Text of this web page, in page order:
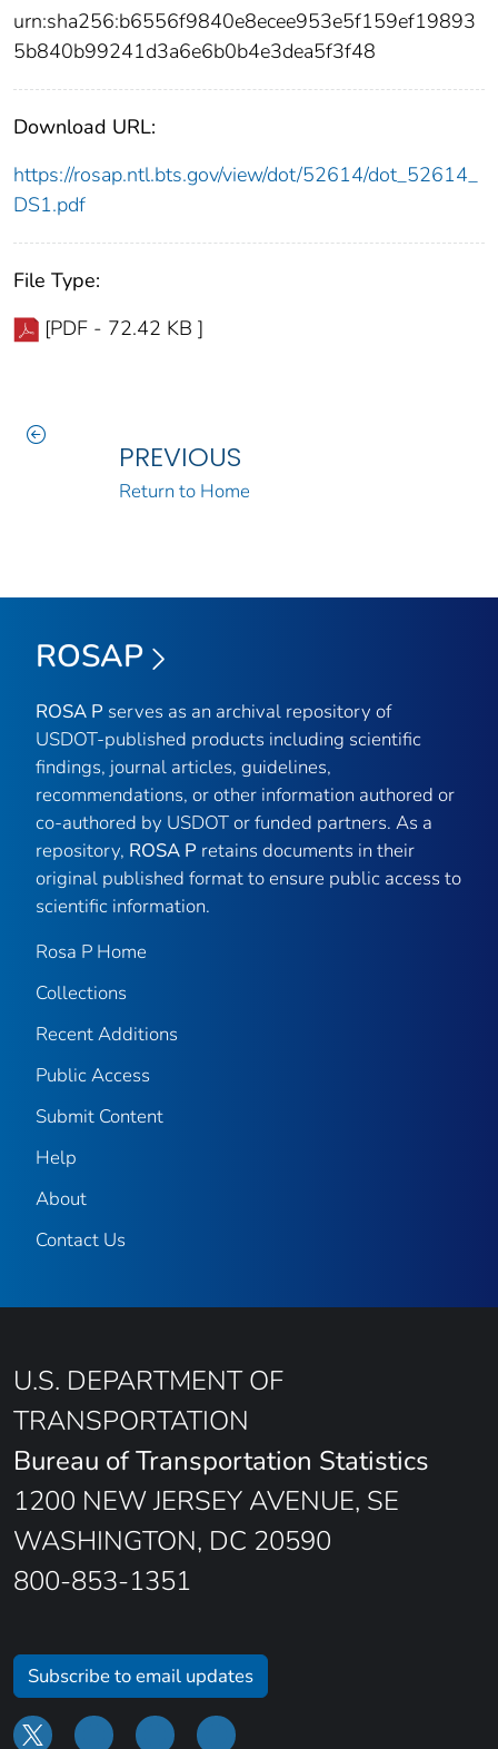
urn:sha256:b6556f9840e8ecee953e5f159ef19893
5b840b99241d3a6e6b0b4e3dea5f3f48
Download URL:
https://rosap.ntl.bts.gov/view/dot/52614/dot_52614_
DS1.pdf
File Type:
[PDF - 72.42 KB ]
PREVIOUS
Return to Home
ROSAP
ROSA P serves as an archival repository of
USDOT-published products including scientific
findings, journal articles, guidelines,
recommendations, or other information authored or
co-authored by USDOT or funded partners. As a
repository, ROSA P retains documents in their
original published format to ensure public access to
scientific information.
Rosa P Home
Collections
Recent Additions
Public Access
Submit Content
Help
About
Contact Us
U.S. DEPARTMENT OF
TRANSPORTATION
Bureau of Transportation Statistics
1200 NEW JERSEY AVENUE, SE
WASHINGTON, DC 20590
800-853-1351
Subscribe to email updates